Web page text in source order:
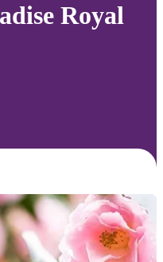
Royal